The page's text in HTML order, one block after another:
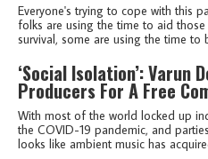
Everyone's trying to cope with this
folks are using the time to aid
survival, some are using the time to
‘Social Isolation’: Varun
Producers For A Free
With most of the world locked up
the COVID-19 pandemic, and
looks like ambient music has